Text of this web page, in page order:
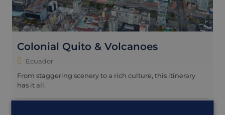
Colonial Quito & Volcanoes
Ecuador
From staggering scenery to a rich culture, this itinerary
has it all.